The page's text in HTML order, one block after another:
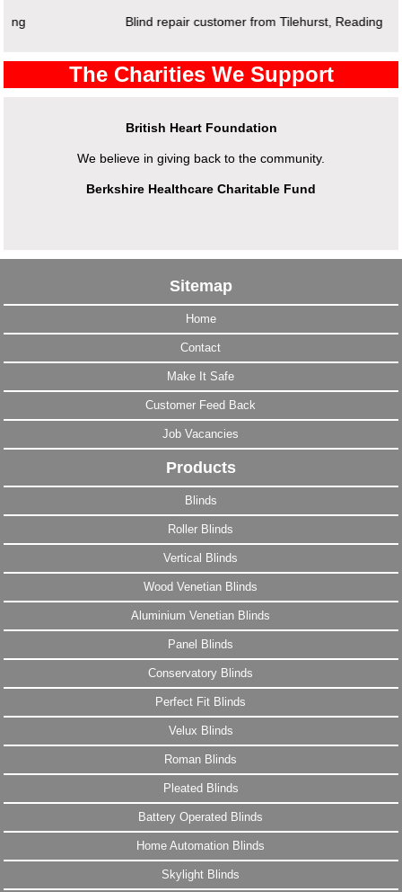
Blind repair customer from Tilehurst, Reading
The Charities We Support
British Heart Foundation
We believe in giving back to the community.
Berkshire Healthcare Charitable Fund
Sitemap
Home
Contact
Make It Safe
Customer Feed Back
Job Vacancies
Products
Blinds
Roller Blinds
Vertical Blinds
Wood Venetian Blinds
Aluminium Venetian Blinds
Panel Blinds
Conservatory Blinds
Perfect Fit Blinds
Velux Blinds
Roman Blinds
Pleated Blinds
Battery Operated Blinds
Home Automation Blinds
Skylight Blinds